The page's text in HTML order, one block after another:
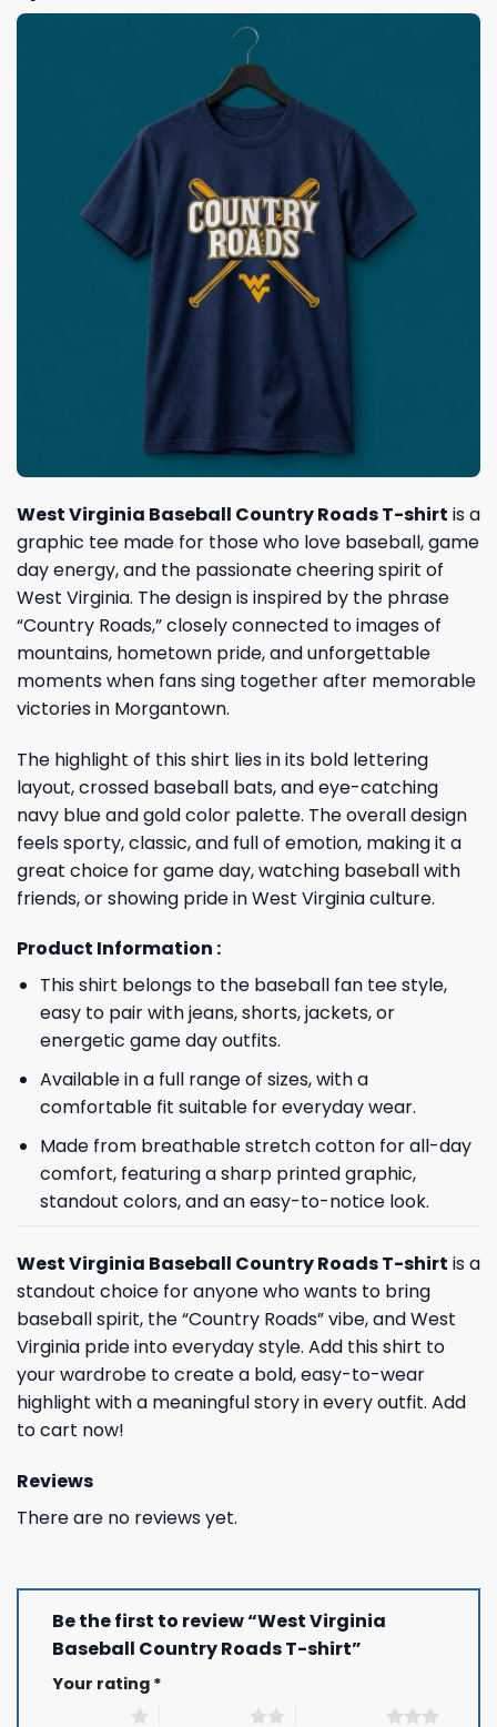
West Virginia Baseball Country Roads T-shirt is a
graphic tee made for those who love baseball, game
day energy, and the passionate cheering spirit of
West Virginia. The design is inspired by the phrase
“Country Roads,” closely connected to images of
mountains, hometown pride, and unforgettable
moments when fans sing together after memorable
victories in Morgantown.
The highlight of this shirt lies in its bold lettering
layout, crossed baseball bats, and eye-catching
navy blue and gold color palette. The overall design
feels sporty, classic, and full of emotion, making it a
great choice for game day, watching baseball with
friends, or showing pride in West Virginia culture.
Product Information :
This shirt belongs to the baseball fan tee style,
easy to pair with jeans, shorts, jackets, or
energetic game day outfits.
Available in a full range of sizes, with a
comfortable fit suitable for everyday wear.
Made from breathable stretch cotton for all-day
comfort, featuring a sharp printed graphic,
standout colors, and an easy-to-notice look.
West Virginia Baseball Country Roads T-shirt is a
standout choice for anyone who wants to bring
baseball spirit, the “Country Roads” vibe, and West
Virginia pride into everyday style. Add this shirt to
your wardrobe to create a bold, easy-to-wear
highlight with a meaningful story in every outfit. Add
to cart now!
Reviews
There are no reviews yet.
Be the first to review “West Virginia
Baseball Country Roads T-shirt”
Your rating *